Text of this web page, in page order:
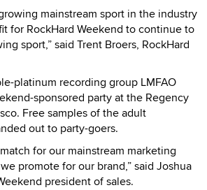
mainstream sport in the industry
for RockHard Weekend to continue to
sport,” said Trent Broers, RockHard
platinum recording group LMFAO
sponsored party at the Regency
Free samples of the adult
out to party-goers.
for our mainstream marketing
promote for our brand,” said Joshua
president of sales.